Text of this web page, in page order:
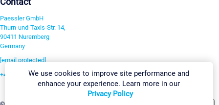
Paessler GmbH
Thurn-und-Taxis-Str. 14,
90411 Nuremberg
Germany
[email protected]
+49 911 93775-0We use cookies to improve site performance and
enhance your experience. Learn more in our
Privacy Policy